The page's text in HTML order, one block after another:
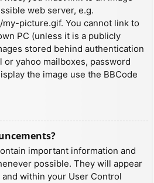
web server, e.g.
picture.gif. You cannot link to
PC (unless it is a publicly
stored behind authentication
or yahoo mailboxes, password
the image use the BBCode
important information and
possible. They will appear
within your User Control